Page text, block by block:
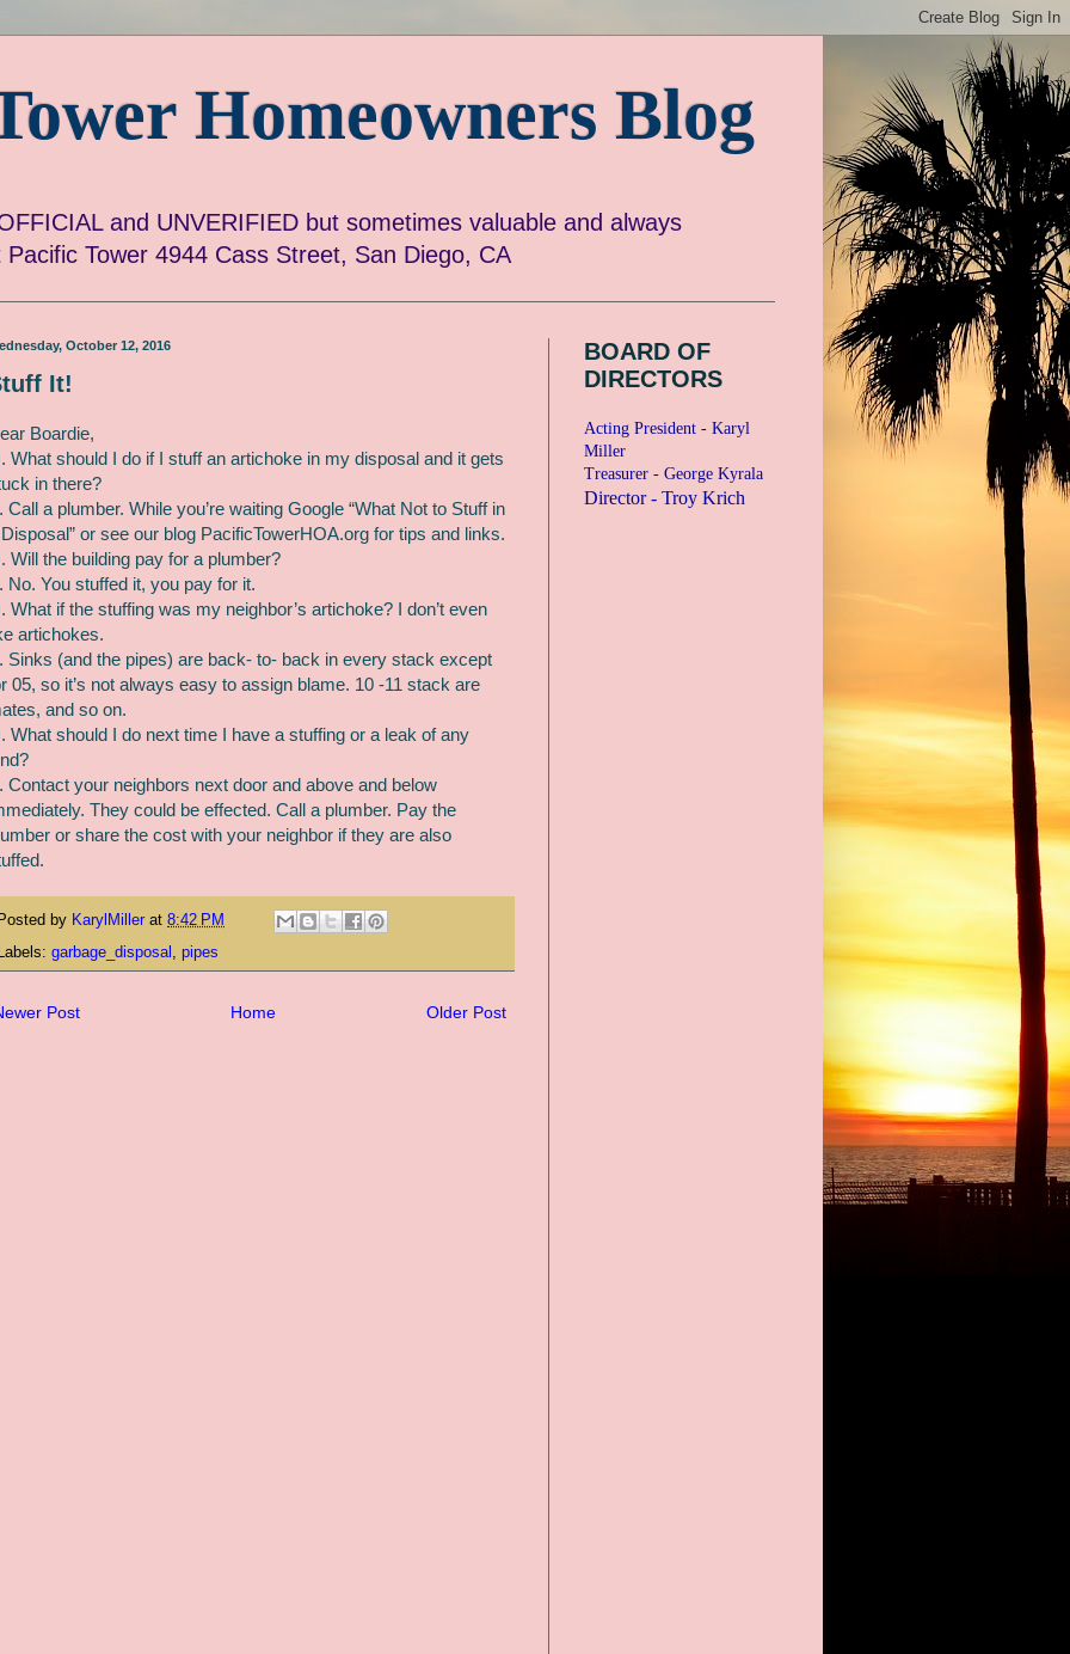
Homeowners Blog
and UNVERIFIED but sometimes valuable and always
Tower 4944 Cass Street, San Diego, CA
October 12, 2016
It!
Boardie,
What should I do if I stuff an artichoke in my disposal and it gets
in there?
Call a plumber. While you’re waiting Google “What Not to Stuff in
or see our blog PacificTowerHOA.org for tips and links.
Will the building pay for a plumber?
No. You stuffed it, you pay for it.
What if the stuffing was my neighbor’s artichoke? I don’t even
artichokes.
Sinks (and the pipes) are back- to- back in every stack except
05, so it’s not always easy to assign blame. 10 -11 stack are
and so on.
What should I do next time I have a stuffing or a leak of any
Contact your neighbors next door and above and below
They could be effected. Call a plumber. Pay the
or share the cost with your neighbor if they are also
Posted by KarylMiller at 8:42 PM
Labels: garbage_disposal , pipes
Post Older Post
Home
BOARD OF
DIRECTORS
Acting President - Karyl
Miller
Treasurer - George Kyrala
Director - Troy Krich